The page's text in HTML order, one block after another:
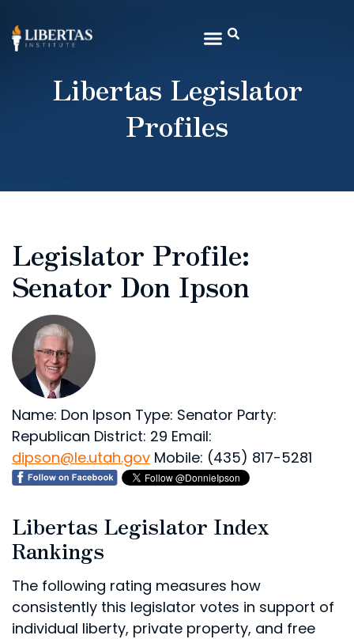
Libertas Legislator
Profiles
Legislator Profile:
Senator Don Ipson
Name: Don Ipson Type: Senator Party:
Republican District: 29 Email:
dipson@le.utah.gov Mobile: (435) 817-5281
Libertas Legislator Index
Rankings
The following rating measures how
consistently this legislator votes in support of
individual liberty, private property, and free